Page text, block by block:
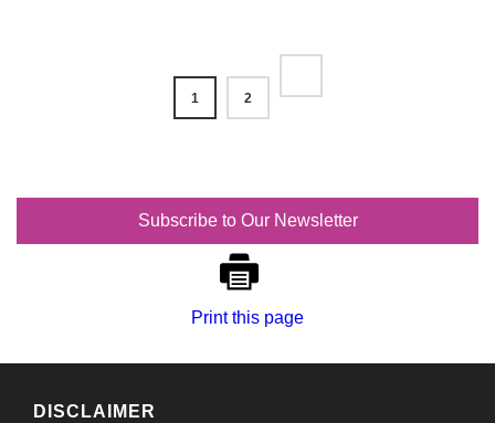
1 2
Subscribe to Our Newsletter
Print this page
DISCLAIMER